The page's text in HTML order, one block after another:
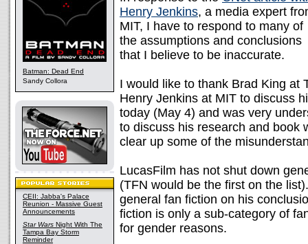
Batman: Dead End
Sandy Collora
CEII: Jabba's Palace
Reunion - Massive Guest
Announcements
Star Wars Night With The
Tampa Bay Storm
Reminder
Henry Jenkins, a media expert
MIT, I have to respond to many of
the assumptions and conclusions
that I believe to be inaccurate.
I would like to thank Brad King at
Henry Jenkins at MIT to discuss
today (May 4) and was very
to discuss his research and book
clear up some of the
LucasFilm has not shut down
(TFN would be the first on the
general fan fiction on his
fiction is only a sub-category of
for gender reasons.